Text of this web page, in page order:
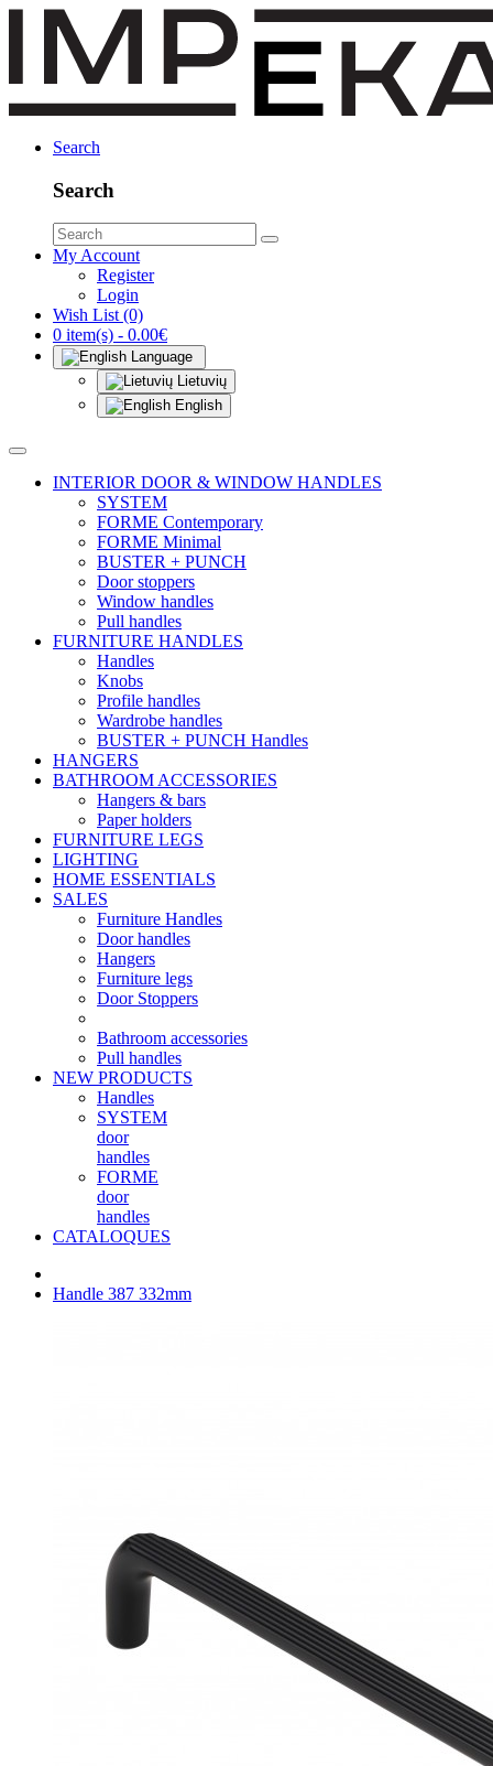
Search
Search
My Account
Register
Login
Wish List (0)
0 item(s) - 0.00€
Language
Lietuvių
English
INTERIOR DOOR & WINDOW HANDLES
SYSTEM
FORME Contemporary
FORME Minimal
BUSTER + PUNCH
Door stoppers
Window handles
Pull handles
FURNITURE HANDLES
Handles
Knobs
Profile handles
Wardrobe handles
BUSTER + PUNCH Handles
HANGERS
BATHROOM ACCESSORIES
Hangers & bars
Paper holders
FURNITURE LEGS
LIGHTING
HOME ESSENTIALS
SALES
Furniture Handles
Door handles
Hangers
Furniture legs
Door Stoppers
Bathroom accessories
Pull handles
NEW PRODUCTS
Handles
SYSTEM
door
handles
FORME
door
handles
CATALOQUES
Handle 387 332mm